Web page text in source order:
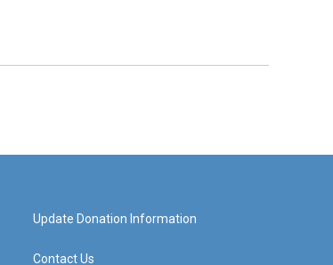
Update Donation Information
Contact Us